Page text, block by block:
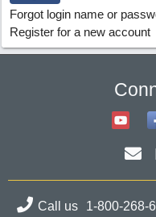
Forgot login name or
Register for a new account
Call us 1-800-268-